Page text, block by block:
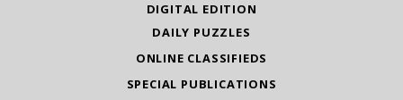
DIGITAL EDITION
DAILY PUZZLES
ONLINE CLASSIFIEDS
SPECIAL PUBLICATIONS